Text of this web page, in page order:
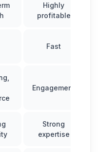
Highly
profitable
Fast
Engagement
Strong
expertise